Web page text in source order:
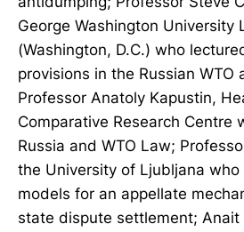
George Washington University
(Washington, D.C.) who
provisions in the Russian WTO
Professor Anatoly Kapustin,
Comparative Research Centre
Russia and WTO Law;
the University of Ljubljana who
models for an appellate
state dispute settlement; Anait